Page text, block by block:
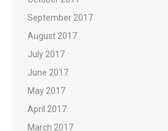
September 2017
August 2017
July 2017
June 2017
May 2017
April 2017
March 2017